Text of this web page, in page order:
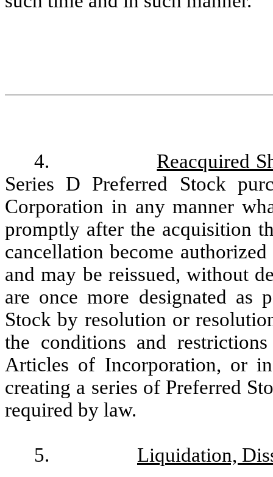
4.
Reacquired
Series D Preferred Stock
Corporation in any manner
promptly after the acquisition
cancellation become
and may be reissued, without
are once more designated as
Stock by resolution or
the conditions and
Articles of Incorporation, or
creating a series of Preferred
required by law.
5. Liquidation,